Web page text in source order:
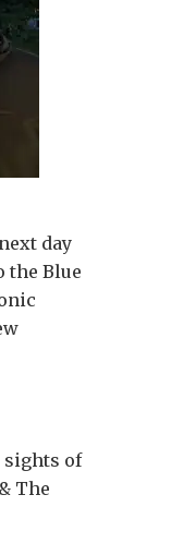
day
the Blue
sights of
The